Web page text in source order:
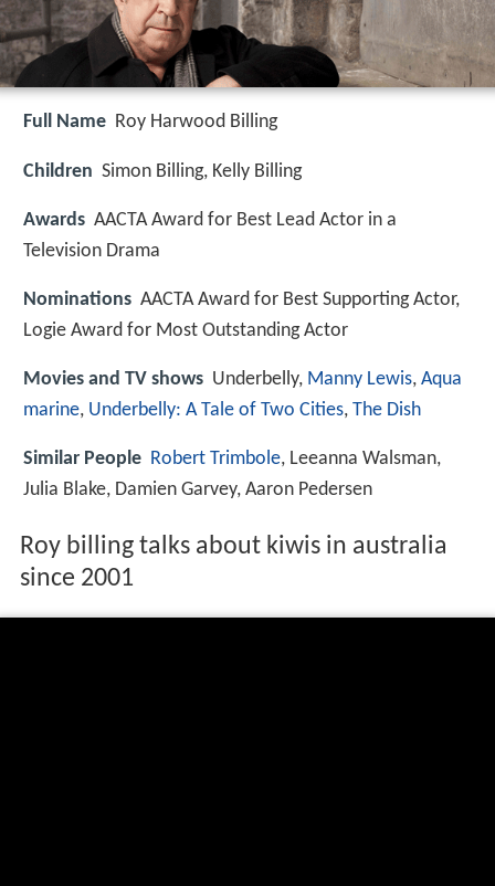
Full Name Roy Harwood Billing
Children Simon Billing, Kelly Billing
Awards AACTA Award for Best Lead Actor in a
Television Drama
Nominations AACTA Award for Best Supporting Actor,
Logie Award for Most Outstanding Actor
Movies and TV shows Underbelly, Manny Lewis, Aqua
marine, Underbelly: A Tale of Two Cities, The Dish
Similar People Robert Trimbole, Leeanna Walsman,
Julia Blake, Damien Garvey, Aaron Pedersen
Roy billing talks about kiwis in australia
since 2001